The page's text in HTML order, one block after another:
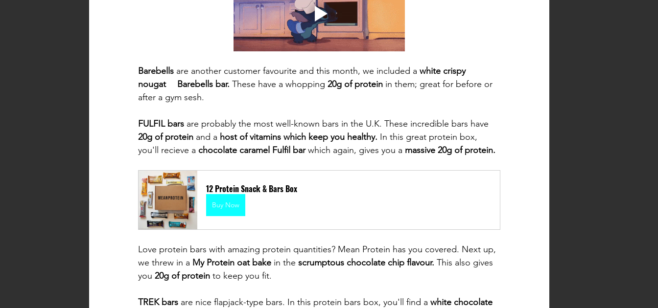
Barebells are another customer favourite and this month, we included a white crispy
nougat	Barebells bar. These have a whopping 20g of protein in them; great for before or
after a gym sesh.
FULFIL bars are probably the most well-known bars in the U.K. These incredible bars have
20g of protein and a host of vitamins which keep you healthy. In this great protein box,
you'll recieve a chocolate caramel Fulfil bar which again, gives you a massive 20g of protein.
12 Protein Snack & Bars Box
Buy Now
Love protein bars with amazing protein quantities? Mean Protein has you covered. Next up,
we threw in a My Protein oat bake in the scrumptous chocolate chip flavour. This also gives
you 20g of protein to keep you fit.
TREK bars are nice flapjack-type bars. In this protein bars box, you'll find a white chocolate